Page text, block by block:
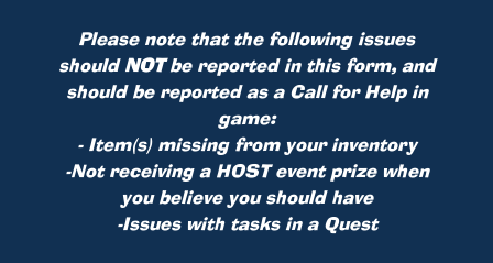
Please note that the following issues
shouldNOTbe reported in this form, and
should be reported as a Call for Help in
game:
- Item(s) missing from your inventory
-Not receiving a HOST event prize when
you believe you should have
-Issues with tasks in a Quest